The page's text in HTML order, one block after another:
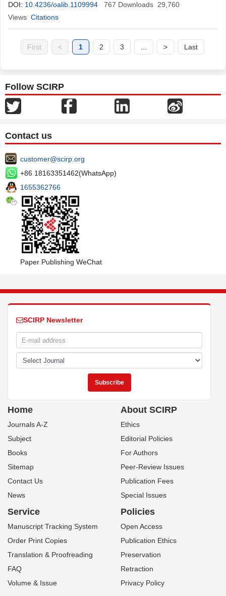
DOI: 10.4236/oalib.1109994 767 Downloads 29,760
Views Citations
First < 1 2 3 > Last
Follow SCIRP
Contact us
customer@scirp.org
+86 18163351462(WhatsApp)
1655362766
Paper Publishing WeChat
SCIRP Newsletter
Home
Journals A-Z
Subject
Books
Sitemap
Contact Us
News
About SCIRP
Ethics
Editorial Policies
For Authors
Peer-Review Issues
Publication Fees
Special Issues
Service
Manuscript Tracking System
Order Print Copies
Translation & Proofreading
FAQ
Volume & Issue
Policies
Open Access
Publication Ethics
Preservation
Retraction
Privacy Policy